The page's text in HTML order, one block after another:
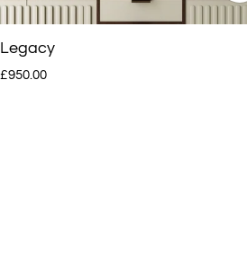
Legacy
Regular price
£950.00